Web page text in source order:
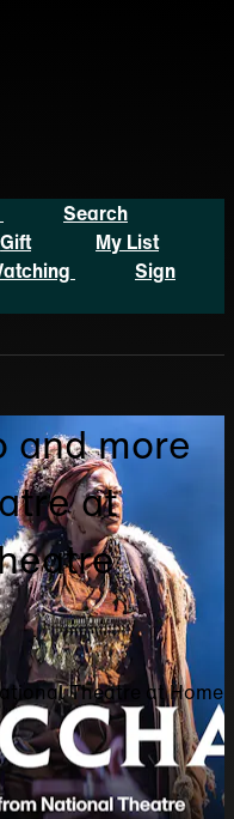
Search
Gift
My List
Sign
and more
at
Theatre at Home